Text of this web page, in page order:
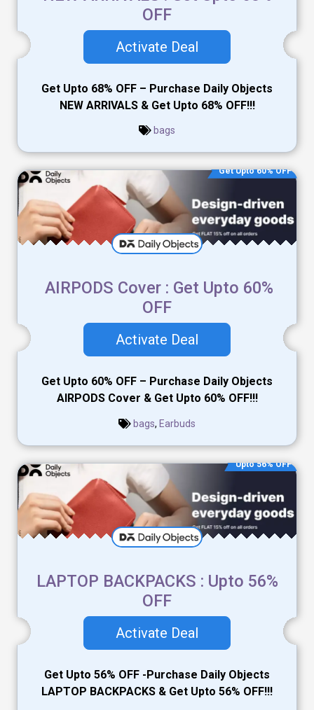
OFF
Activate Deal
Get Upto 68% OFF – Purchase Daily Objects
NEW ARRIVALS & Get Upto 68% OFF!!!
bags
Get Upto 60% OFF
AIRPODS Cover : Get Upto 60%
OFF
Activate Deal
Get Upto 60% OFF – Purchase Daily Objects
AIRPODS Cover & Get Upto 60% OFF!!!
bags, Earbuds
Upto 56% OFF
LAPTOP BACKPACKS : Upto 56%
OFF
Activate Deal
Get Upto 56% OFF -Purchase Daily Objects
LAPTOP BACKPACKS & Get Upto 56% OFF!!!